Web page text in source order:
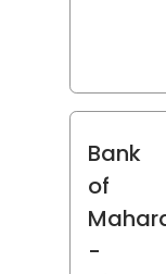
Bank
of
-